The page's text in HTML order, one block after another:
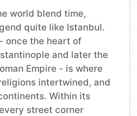
world blend time,
quite like Istanbul.
once the heart of
and later the
Empire - is where
intertwined, and
Within its
street corner